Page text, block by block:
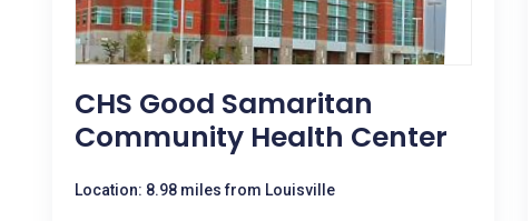
CHS Good Samaritan
Community Health Center
Location: 8.98 miles from Louisville